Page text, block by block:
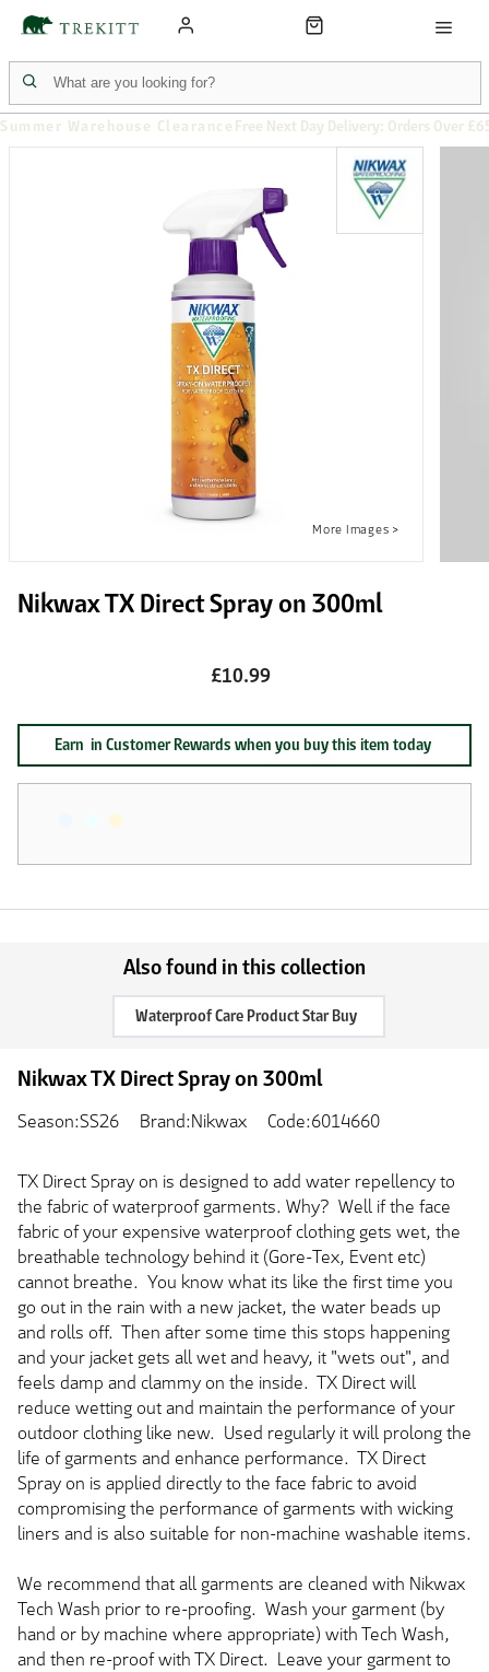
Summer Warehouse Clearance Free Next Day Delivery: Orders Over
Nikwax TX Direct Spray on 300ml
£10.99
Earn in Customer Rewards when you buy this item today
Also found in this collection
Waterproof Care Product Star Buy
Nikwax TX Direct Spray on 300ml
Season:SS26 Brand:Nikwax Code:6014660
TX Direct Spray on is designed to add water repellency to
the fabric of waterproof garments. Why? Well if the face
fabric of your expensive waterproof clothing gets wet, the
breathable technology behind it (Gore-Tex, Event etc)
cannot breathe. You know what its like the first time you
go out in the rain with a new jacket, the water beads up
and rolls off. Then after some time this stops happening
and your jacket gets all wet and heavy, it "wets out", and
feels damp and clammy on the inside. TX Direct will
reduce wetting out and maintain the performance of your
outdoor clothing like new. Used regularly it will prolong the
life of garments and enhance performance. TX Direct
Spray on is applied directly to the face fabric to avoid
compromising the performance of garments with wicking
liners and is also suitable for non-machine washable items.
We recommend that all garments are cleaned with Nikwax
Tech Wash prior to re-proofing. Wash your garment (by
hand or by machine where appropriate) with Tech Wash,
and then re-proof with TX Direct. Leave your garment to